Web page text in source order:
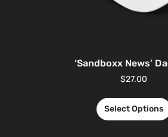
‘Sandboxx News’
$27.00
Select Options